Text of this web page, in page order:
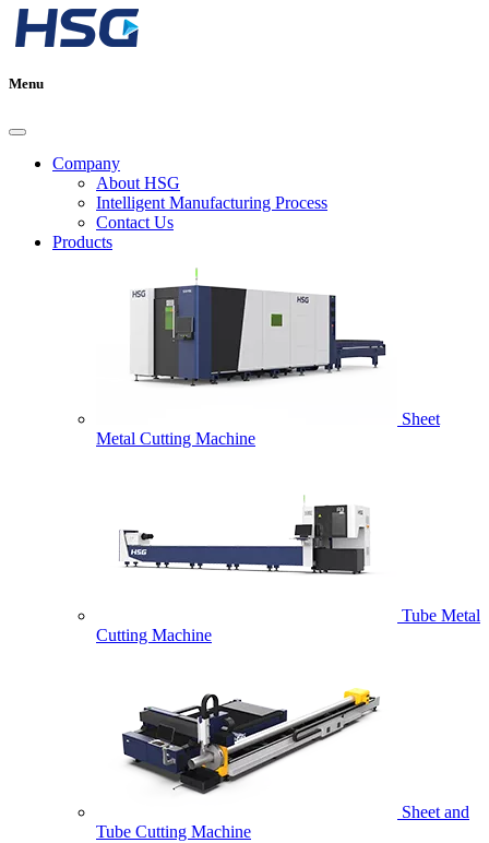
Menu
Company
About HSG
Intelligent Manufacturing Process
Contact Us
Products
Sheet
Metal Cutting Machine
Tube Metal
Cutting Machine
Sheet and
Tube Cutting Machine